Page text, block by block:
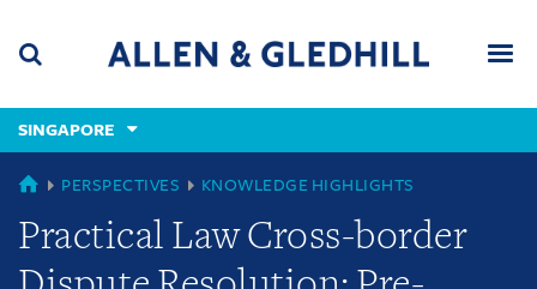
content
(accesskey
(accesskey
x)
SINGAPORE
GLOBAL
PERSPECTIVES KNOWLEDGE HIGHLIGHTS
Practical Law Cross-border